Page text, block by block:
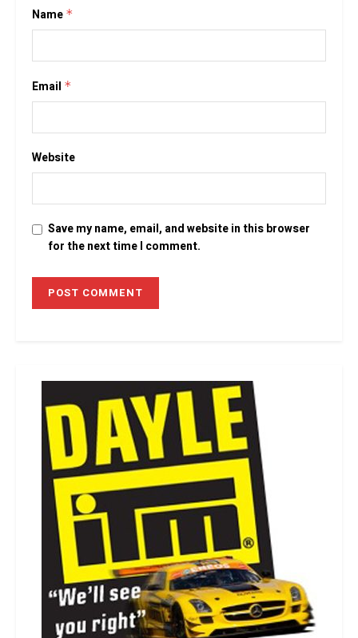
Name *
Email *
Website
Save my name, email, and website in this browser
for the next time I comment.